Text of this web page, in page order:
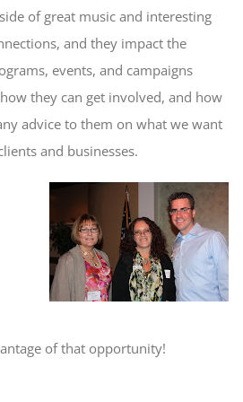
of great music and interesting
and they impact the
events, and campaigns
they can get involved, and how
advice to them on what we want
and businesses.
of that opportunity!